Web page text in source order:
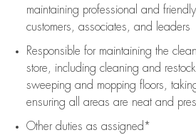
maintaining professional and
customers, associates, and leaders
Responsible for maintaining the
store, including cleaning and
sweeping and mopping floors,
ensuring all areas are neat and
Other duties as assigned*